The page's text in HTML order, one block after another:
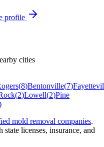
profile
cities
(8)Bentonville(7)
(2)Lowell(2)Pine
mold removal companies.
licenses, insurance, and